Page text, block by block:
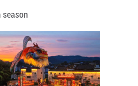
season